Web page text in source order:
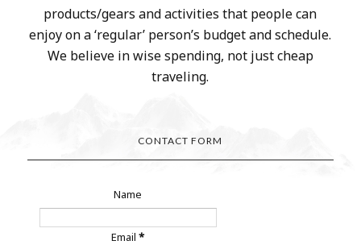
products/gears and activities that people can
enjoy on a ‘regular’ person’s budget and schedule.
We believe in wise spending, not just cheap
traveling.
CONTACT FORM
Name
Email*